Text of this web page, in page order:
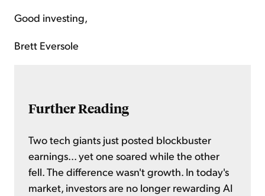
Good investing,
Brett Eversole
Further Reading
Two tech giants just posted blockbuster
earnings... yet one soared while the other
fell. The difference wasn't growth. In today's
market, investors are no longer rewarding AI